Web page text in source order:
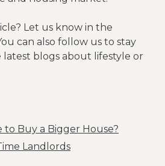
Let us know in the
can also follow us to stay
blogs about lifestyle or
to Buy a Bigger House?
Landlords